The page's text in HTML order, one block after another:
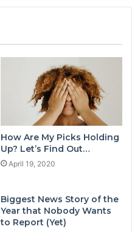
How Are My Picks Holding
Up? Let’s Find Out…
April 19, 2020
Biggest News Story of the
Year that Nobody Wants
to Report (Yet)